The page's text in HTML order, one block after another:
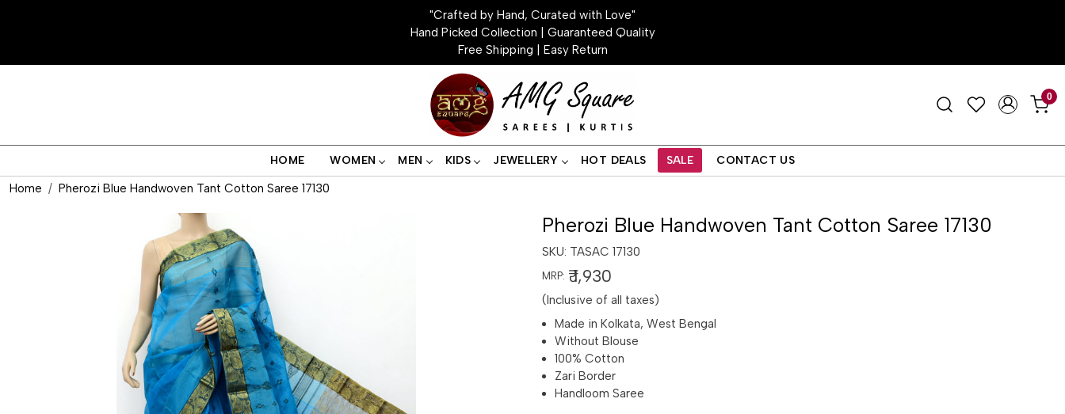
"Crafted by Hand, Curated with Love"
Hand Picked Collection | Guaranteed Quality
Free Shipping | Easy Return
0
HOME WOMEN MEN KIDS JEWELLERY HOT DEALS SALE CONTACT US
Home Pherozi Blue Handwoven Tant Cotton Saree 17130
Pherozi Blue Handwoven Tant Cotton Saree 17130
SKU: TASAC 17130
MRP: ₹ 1,930
(Inclusive of all taxes)
Made in Kolkata, West Bengal
Without Blouse
100% Cotton
Zari Border
Handloom Saree